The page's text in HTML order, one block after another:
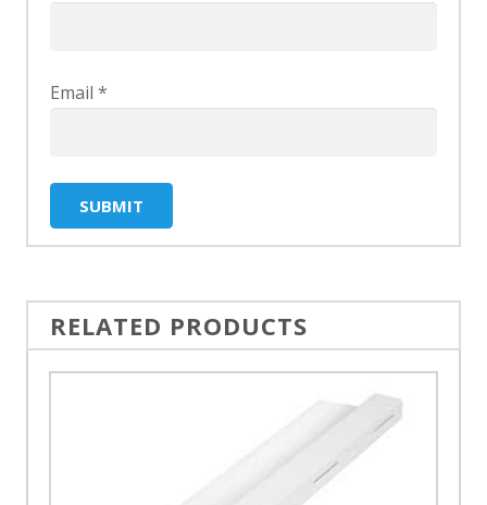
Email *
RELATED PRODUCTS